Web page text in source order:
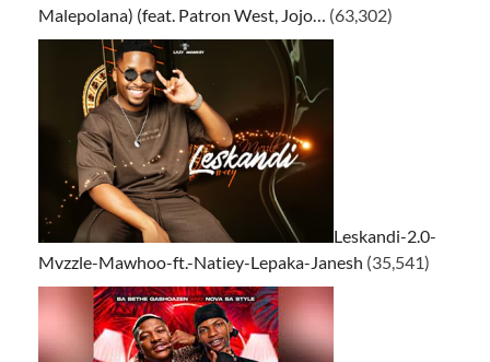
Malepolana) (feat. Patron West, Jojo…
(63,302)
Leskandi-2.0-
Mvzzle-Mawhoo-ft.-Natiey-Lepaka-Janesh (35,541)